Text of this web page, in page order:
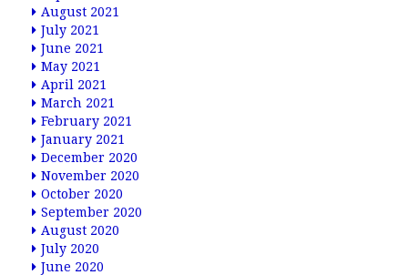
August 2021
July 2021
June 2021
May 2021
April 2021
March 2021
February 2021
January 2021
December 2020
November 2020
October 2020
September 2020
August 2020
July 2020
June 2020